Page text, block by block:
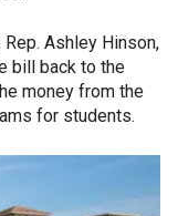
Ashley Hinson,
bill back to the
money from the
for students.